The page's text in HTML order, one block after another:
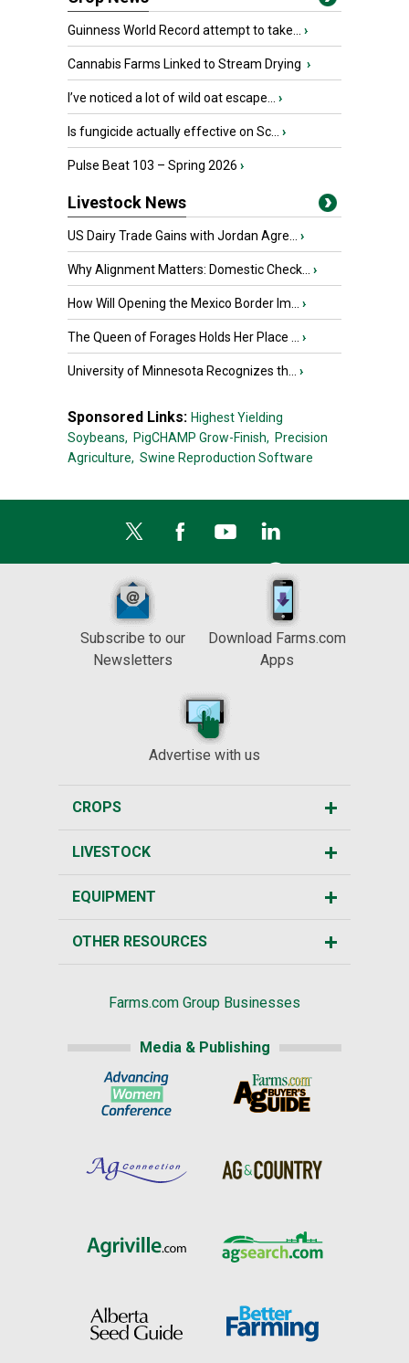
Guinness World Record attempt to take... ›
Cannabis Farms Linked to Stream Drying ›
I’ve noticed a lot of wild oat escape... ›
Is fungicide actually effective on Sc... ›
Pulse Beat 103 – Spring 2026 ›
Livestock News
US Dairy Trade Gains with Jordan Agre... ›
Why Alignment Matters: Domestic Check... ›
How Will Opening the Mexico Border Im... ›
The Queen of Forages Holds Her Place ... ›
University of Minnesota Recognizes th... ›
Sponsored Links: Highest Yielding
Soybeans, PigCHAMP Grow-Finish, Precision
Agriculture, Swine Reproduction Software
Subscribe to our
Newsletters
Download Farms.com
Apps
Advertise with us
CROPS
LIVESTOCK
EQUIPMENT
OTHER RESOURCES
Farms.com Group Businesses
Media & Publishing